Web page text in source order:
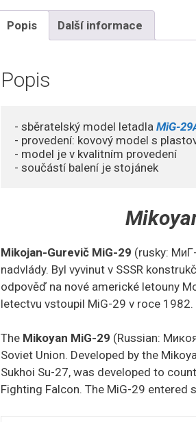
Popis Další informace
Popis
- sběratelský model letadla MiG-
- provedení: kovový model s
- model je v kvalitním provedení
- součástí balení je stojánek
Mikojan-Gurevič MiG-29 (rusky:
nadvlády. Byl vyvinut v SSSR
odpověď na nové americké letouny
letectvu vstoupil MiG-29 v roce 1982.
The Mikoyan MiG-29 (Russian:
Soviet Union. Developed by the
Sukhoi Su-27, was developed to
Fighting Falcon. The MiG-29 entered